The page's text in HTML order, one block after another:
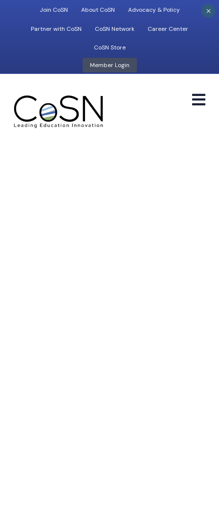
Join CoSN About CoSN Advocacy & Policy
Partner with CoSN CoSN Network Career Center
CoSN Store
Member Login
×